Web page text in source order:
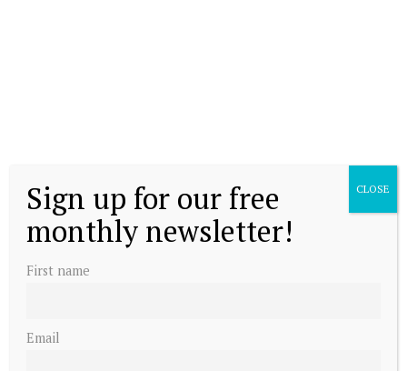
Sign up for our free
monthly newsletter!
First name
Email
CLOSE